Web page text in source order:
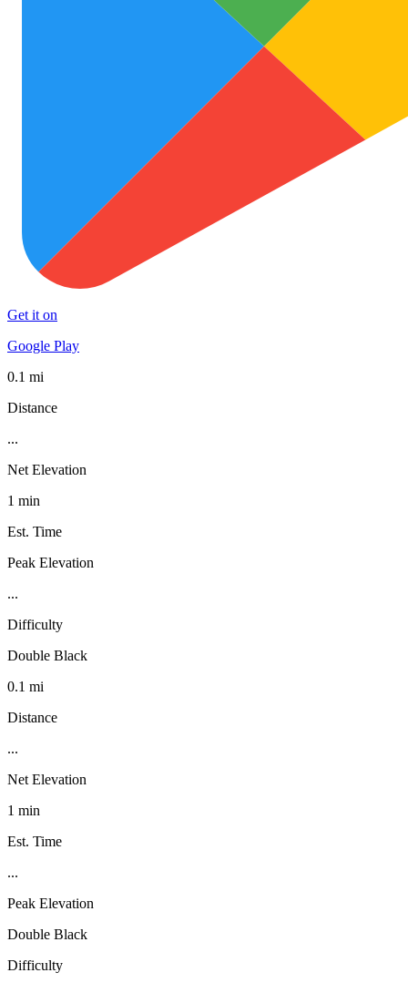
Get it on
Google Play
0.1 mi
Distance
...
Net Elevation
1 min
Est. Time
Peak Elevation
...
Difficulty
Double Black
0.1 mi
Distance
...
Net Elevation
1 min
Est. Time
...
Peak Elevation
Double Black
Difficulty